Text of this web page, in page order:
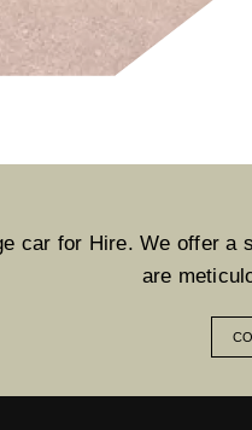
car for Hire. We offer
are